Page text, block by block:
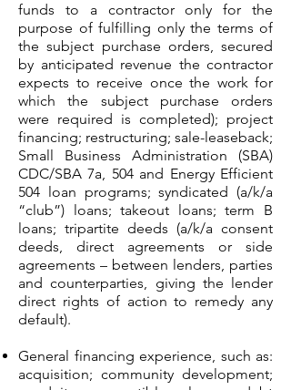
funds to a contractor only for the
purpose of fulfilling only the terms of
the subject purchase orders, secured
by anticipated revenue the contractor
expects to receive once the work for
which the subject purchase orders
were required is completed); project
financing; restructuring; sale-leaseback;
Small Business Administration (SBA)
CDC/SBA 7a, 504 and Energy Efficient
504 loan programs; syndicated (a/k/a
“club”) loans; takeout loans; term B
loans; tripartite deeds (a/k/a consent
deeds, direct agreements or side
agreements – between lenders, parties
and counterparties, giving the lender
direct rights of action to remedy any
default).
General financing experience, such as:
acquisition; community development;